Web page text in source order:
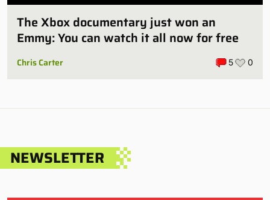
The Xbox documentary just won an
Emmy: You can watch it all now for free
Chris Carter 5 0
NEWSLETTER